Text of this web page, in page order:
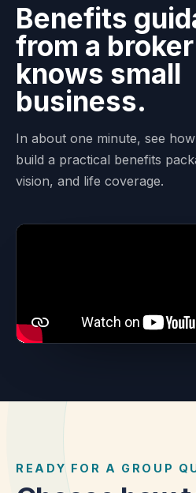
Benefits
from a
knows small
business.
In about one minute, see
build a practical benefits
vision, and life coverage.
READY FOR A GROUP